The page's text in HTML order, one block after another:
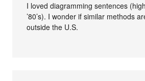
I loved diagramming sentences
’80’s). I wonder if similar methods
outside the U.S.